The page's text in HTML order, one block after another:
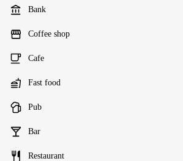
Bank
Coffee shop
Cafe
Fast food
Pub
Bar
Restaurant